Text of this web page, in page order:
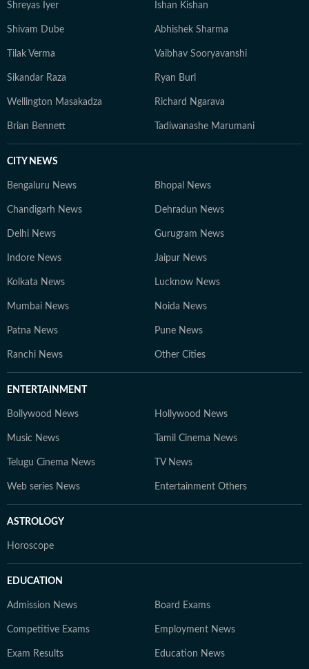
Shreyas Iyer Ishan Kishan
Shivam Dube Abhishek Sharma
Tilak Verma Vaibhav Sooryavanshi
Sikandar Raza Ryan Burl
Wellington Masakadza Richard Ngarava
Brian Bennett Tadiwanashe Marumani
CITY NEWS
Bengaluru News Bhopal News
Chandigarh News Dehradun News
Delhi News Gurugram News
Indore News Jaipur News
Kolkata News Lucknow News
Mumbai News Noida News
Patna News Pune News
Ranchi News Other Cities
ENTERTAINMENT
Bollywood News Hollywood News
Music News Tamil Cinema News
Telugu Cinema News TV News
Web series News Entertainment Others
ASTROLOGY
Horoscope
EDUCATION
Admission News Board Exams
Competitive Exams Employment News
Exam Results Education News